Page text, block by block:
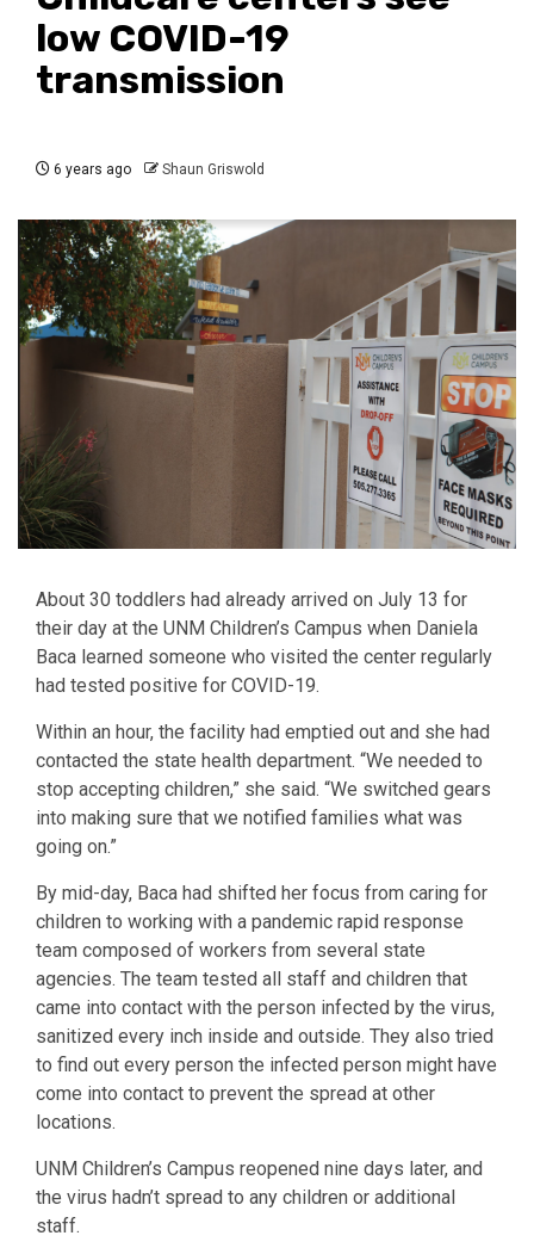
low COVID-19
transmission
6 years ago Shaun Griswold
About 30 toddlers had already arrived on July 13 for
their day at the UNM Children’s Campus when Daniela
Baca learned someone who visited the center regularly
had tested positive for COVID-19.
Within an hour, the facility had emptied out and she had
contacted the state health department. “We needed to
stop accepting children,” she said. “We switched gears
into making sure that we notified families what was
going on.”
By mid-day, Baca had shifted her focus from caring for
children to working with a pandemic rapid response
team composed of workers from several state
agencies. The team tested all staff and children that
came into contact with the person infected by the virus,
sanitized every inch inside and outside. They also tried
to find out every person the infected person might have
come into contact to prevent the spread at other
locations.
UNM Children’s Campus reopened nine days later, and
the virus hadn’t spread to any children or additional
staff.